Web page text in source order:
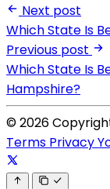
Next post
Which State Is
Previous post
Which State Is
Hampshire?
© 2026
Terms Privacy